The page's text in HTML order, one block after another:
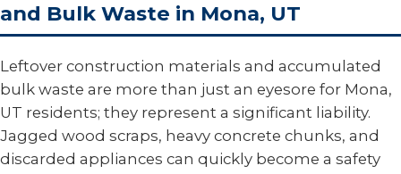
and Bulk Waste in Mona, UT
Leftover construction materials and accumulated
bulk waste are more than just an eyesore for Mona,
UT residents; they represent a significant liability.
Jagged wood scraps, heavy concrete chunks, and
discarded appliances can quickly become a safety